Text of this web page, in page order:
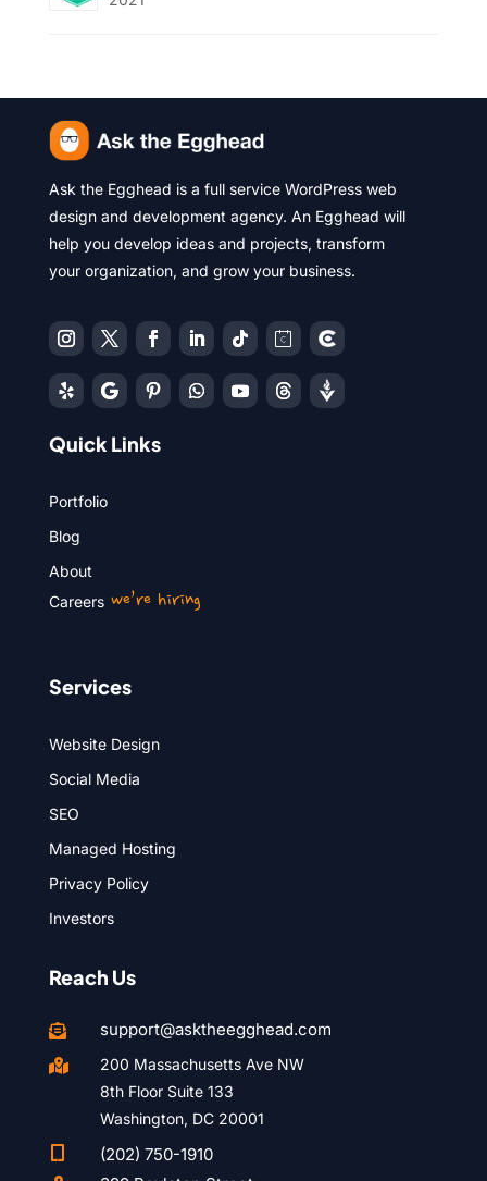
Ask the Egghead is a full service WordPress web
design and development agency. An Egghead will
help you develop ideas and projects, transform
your organization, and grow your business.
Quick Links
Portfolio
Blog
About
Careerswe’re hiring
Services
Website Design
Social Media
SEO
Managed Hosting
Privacy Policy
Investors
Reach Us
 support@asktheegghead.com

200 Massachusetts Ave NW
8th Floor Suite 133
Washington, DC 20001
(202) 750-1910